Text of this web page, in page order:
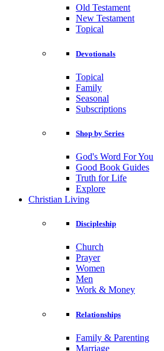
Old Testament
New Testament
Topical
Devotionals
Topical
Family
Seasonal
Subscriptions
Shop by Series
God's Word For You
Good Book Guides
Truth for Life
Explore
Christian Living
Discipleship
Church
Prayer
Women
Men
Work & Money
Relationships
Family & Parenting
Marriage